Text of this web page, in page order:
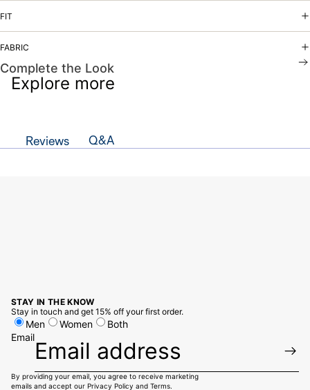
FIT
FABRIC
Complete the Look
Explore more
Reviews Q&A
STAY IN THE KNOW
Stay in touch and get 15% off your first order.
Men Women
Both
Email
By providing your email, you agree to receive marketing
emails and accept our Privacy Policy and Terms.